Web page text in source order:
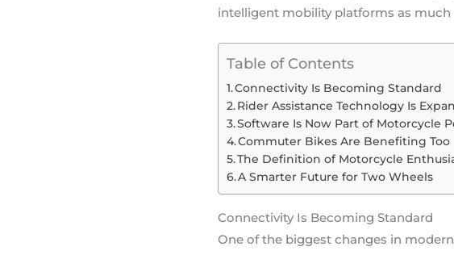
intelligent mobility platforms as much
Table of Contents
Connectivity Is Becoming Standard
Rider Assistance Technology Is
Software Is Now Part of Motorcycle
Commuter Bikes Are Benefiting Too
The Definition of Motorcycle
A Smarter Future for Two Wheels
Connectivity Is Becoming Standard
One of the biggest changes in